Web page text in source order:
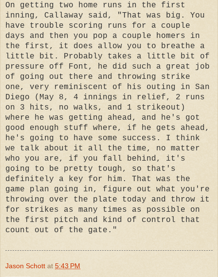
On getting two home runs in the first
inning, Callaway said, "That was big. You
have trouble scoring runs for a couple
days and then you pop a couple homers in
the first, it does allow you to breathe a
little bit. Probably takes a little bit of
pressure off Font, he did such a great job
of going out there and throwing strike
one, very reminiscent of his outing in San
Diego (May 8, 4 innings in relief, 2 runs
on 3 hits, no walks, and 1 strikeout)
where he was getting ahead, and he's got
good enough stuff where, if he gets ahead,
he's going to have some success. I think
we talk about it all the time, no matter
who you are, if you fall behind, it's
going to be pretty tough, so that's
definitely a key for him. That was the
game plan going in, figure out what you're
throwing over the plate today and throw it
for strikes as many times as possible on
the first pitch and kind of control that
count out of the gate."
Jason Schott at 5:43 PM